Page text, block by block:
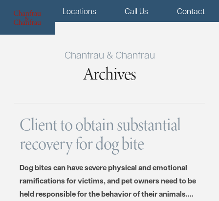
Menu Locations Call Us Contact
Chanfrau & Chanfrau
Archives
Client to obtain substantial
recovery for dog bite
Dog bites can have severe physical and emotional
ramifications for victims, and pet owners need to be
held responsible for the behavior of their animals.…